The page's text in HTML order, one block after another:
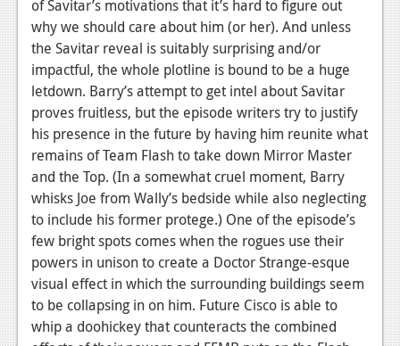
of Savitar’s motivations that it’s hard to figure out
why we should care about him (or her). And unless
the Savitar reveal is suitably surprising and/or
impactful, the whole plotline is bound to be a huge
letdown. Barry’s attempt to get intel about Savitar
proves fruitless, but the episode writers try to justify
his presence in the future by having him reunite what
remains of Team Flash to take down Mirror Master
and the Top. (In a somewhat cruel moment, Barry
whisks Joe from Wally’s bedside while also neglecting
to include his former protege.) One of the episode’s
few bright spots comes when the rogues use their
powers in unison to create a Doctor Strange-esque
visual effect in which the surrounding buildings seem
to be collapsing in on him. Future Cisco is able to
whip a doohickey that counteracts the combined